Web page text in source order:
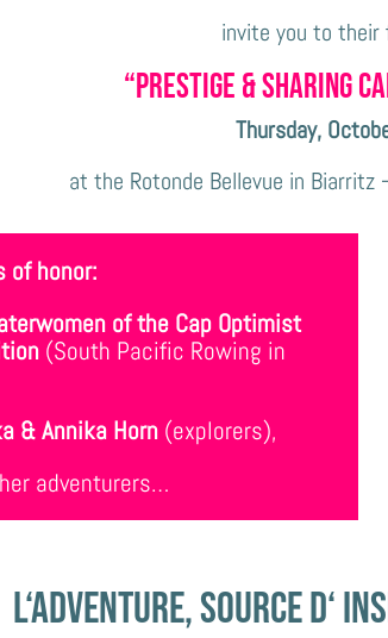
invite you to
“Prestige & Sharing
Thursday,
at the Rotonde Bellevue in
of honor:
of the Cap Optimist
(South Pacific Rowing in
& Annika Horn (explorers),
adventurers…
L‘adventure, sourced‘